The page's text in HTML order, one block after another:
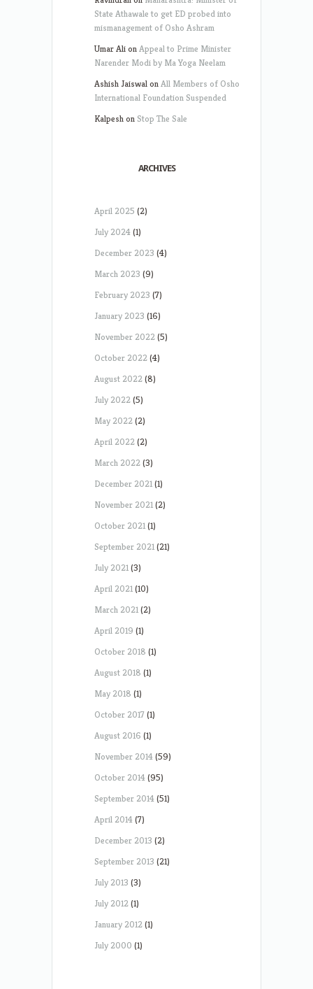
State Athawale to get ED probed into
mismanagement of Osho Ashram
Umar AlionAppeal to Prime Minister
Narender Modi by Ma Yoga Neelam
Ashish JaiswalonAll Members of Osho
International Foundation Suspended
Kalpeshon Stop The Sale
ARCHIVES
April 2025 (2)
July 2024(1)
December 2023 (4)
March 2023 (9)
February 2023 (7)
January 2023 (16)
November 2022(5)
October 2022(4)
August 2022(8)
July 2022(5)
May 2022(2)
April 2022(2)
March 2022(3)
December 2021(1)
November 2021(2)
October 2021(1)
September 2021(21)
July 2021(3)
April 2021(10)
March 2021(2)
April 2019 (1)
October 2018 (1)
August 2018 (1)
May 2018 (1)
October 2017 (1)
August 2016 (1)
November 2014(59)
October 2014(95)
September 2014(51)
April 2014(7)
December 2013 (2)
September 2013 (21)
July 2013 (3)
July 2012(1)
January 2012(1)
July 2000 (1)